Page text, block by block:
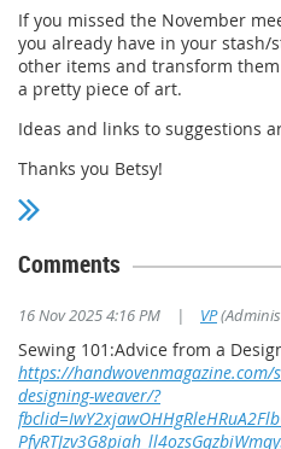
If you missed the November
you already have in your stash/
other items and transform
a pretty piece of art.
Ideas and links to suggestions
Thanks you Betsy!
Comments
16 Nov 2025 4:16 PM | VP
Sewing 101:Advice from a
https://handwovenmagazine.com/
designing-weaver/?